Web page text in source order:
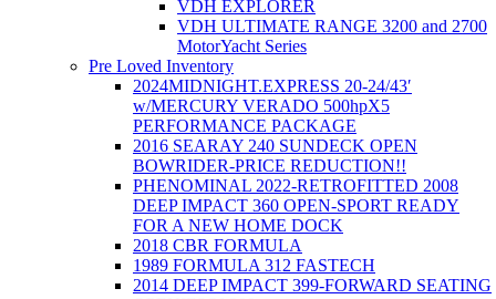
VDH EXPLORER
VDH ULTIMATE RANGE 3200 and 2700
MotorYacht Series
Pre Loved Inventory
2024MIDNIGHT.EXPRESS 20-24/43′
w/MERCURY VERADO 500hpX5
PERFORMANCE PACKAGE
2016 SEARAY 240 SUNDECK OPEN
BOWRIDER-PRICE REDUCTION!!
PHENOMINAL 2022-RETROFITTED 2008
DEEP IMPACT 360 OPEN-SPORT READY
FOR A NEW HOME DOCK
2018 CBR FORMULA
1989 FORMULA 312 FASTECH
2014 DEEP IMPACT 399-FORWARD SEATING